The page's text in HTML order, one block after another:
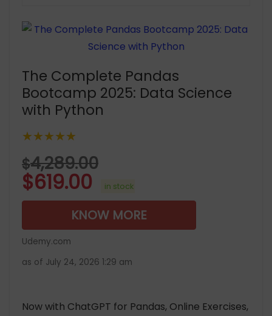
The Complete Pandas
Bootcamp 2025: Data Science
with Python
★★★★★
$4,289.00
$619.00 in stock
KNOW MORE
Udemy.com
as of July 24, 2026 1:29 am
Now with ChatGPT for Pandas, Online Exercises,